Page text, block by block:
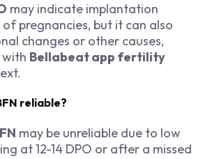
may indicate implantation
of pregnancies, but it can also
changes or other causes,
Bellabeat app fertility
reliable?
may be unreliable due to low
at 12-14 DPO or after a missed